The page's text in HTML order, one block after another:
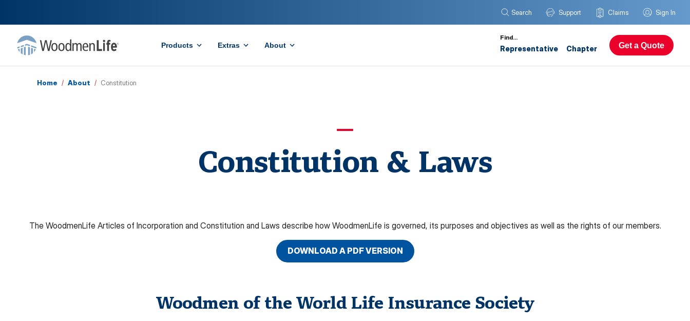
Search Support Claims Sign In
Products Extras About
Find…
Representative Chapter Get a Quote
Home / About / Constitution
Constitution & Laws
The WoodmenLife Articles of Incorporation and Constitution and Laws describe how WoodmenLife is governed, its purposes and objectives as well as the rights of our members.
DOWNLOAD A PDF VERSION
Woodmen of the World Life Insurance Society